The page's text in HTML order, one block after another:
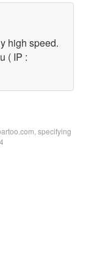
high speed.
( IP :
specifying